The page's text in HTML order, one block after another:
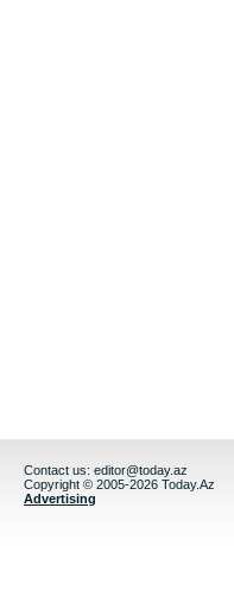
Contact us: editor@today.az
Copyright © 2005-2026 Today.Az
Advertising